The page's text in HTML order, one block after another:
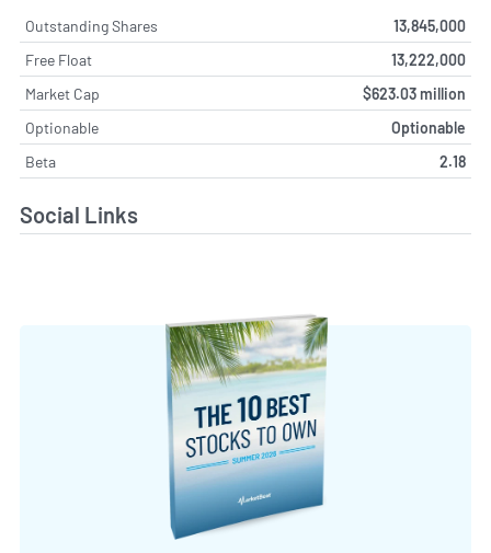
Outstanding Shares
13,845,000
Free Float
13,222,000
Market Cap
$623.03 million
Optionable
Optionable
Beta
2.18
Social Links